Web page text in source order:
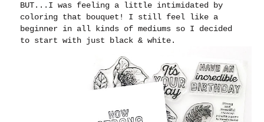
BUT...I was feeling a little intimidated by
coloring that bouquet! I still feel like a
beginner in all kinds of mediums so I decided
to start with just black & white.